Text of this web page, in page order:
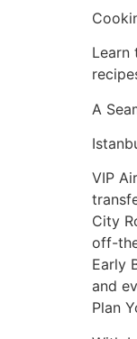
Learn
A
VIP
City
off-
Early
and
Plan